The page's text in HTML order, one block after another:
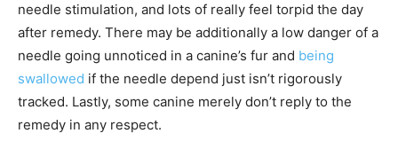
needle stimulation, and lots of really feel torpid the day
after remedy. There may be additionally a low danger of a
needle going unnoticed in a canine’s fur and being
swallowed if the needle depend just isn’t rigorously
tracked. Lastly, some canine merely don’t reply to the
remedy in any respect.